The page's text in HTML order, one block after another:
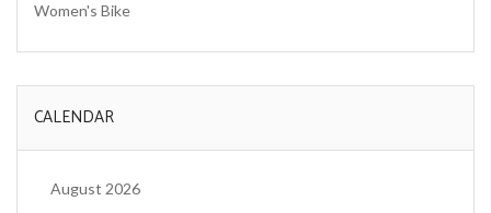
Women's Bike
CALENDAR
August 2026